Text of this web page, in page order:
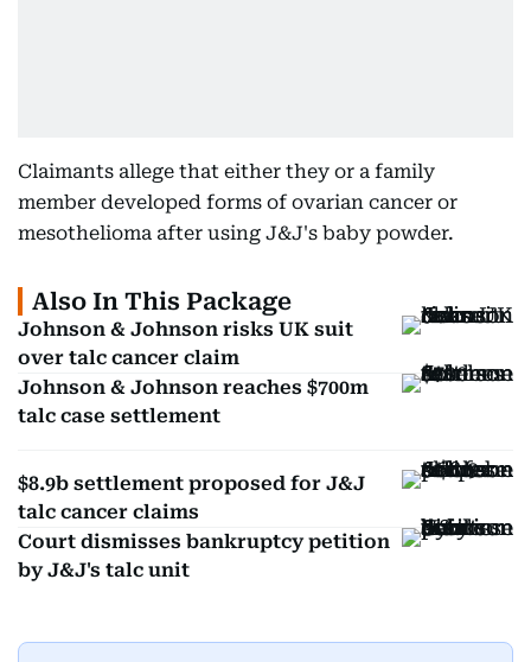
Claimants allege that either they or a family
member developed forms of ovarian cancer or
mesothelioma after using J&J's baby powder.
Also In This Package
Johnson & Johnson risks UK suit
over talc cancer claim
Johnson & Johnson reaches $700m
talc case settlement
$8.9b settlement proposed for J&J
talc cancer claims
Court dismisses bankruptcy petition
by J&J's talc unit